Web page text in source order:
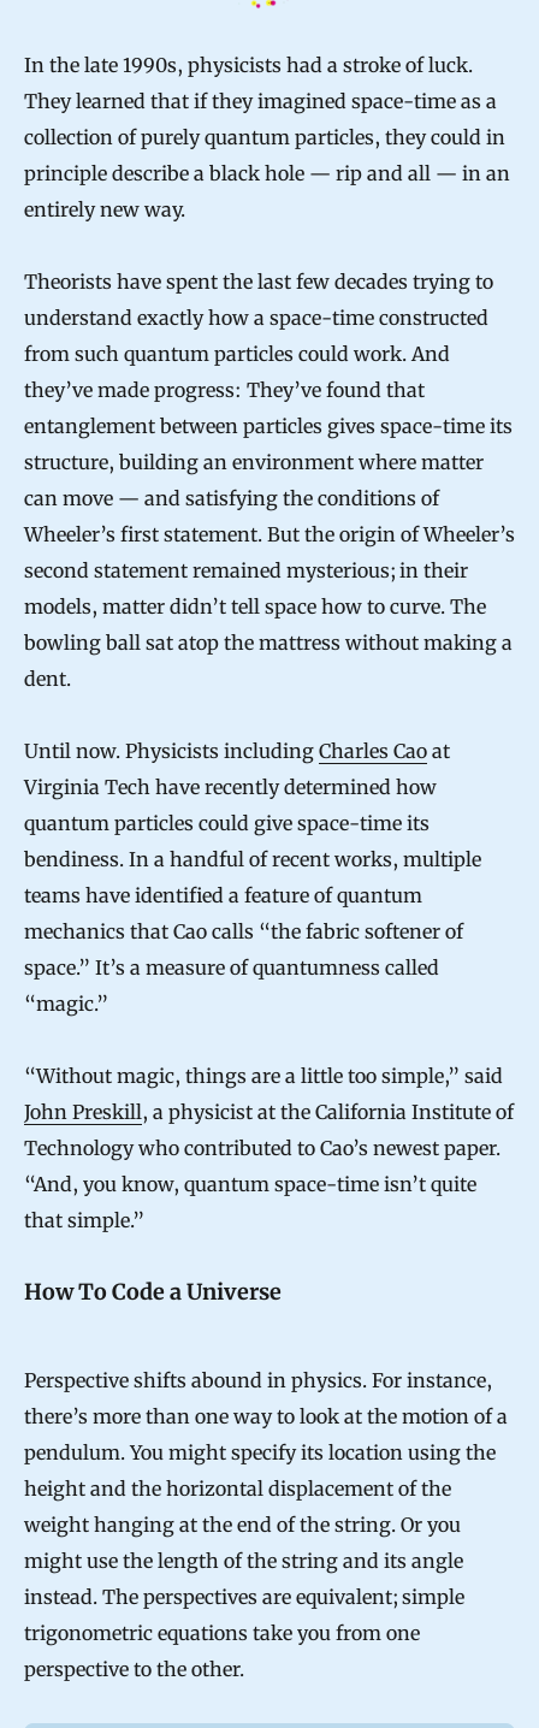
In the late 1990s, physicists had a stroke of luck.
They learned that if they imagined space-time as a
collection of purely quantum particles, they could in
principle describe a black hole — rip and all — in an
entirely new way.
Theorists have spent the last few decades trying to
understand exactly how a space-time constructed
from such quantum particles could work. And
they’ve made progress: They’ve found that
entanglement between particles gives space-time its
structure, building an environment where matter
can move — and satisfying the conditions of
Wheeler’s first statement. But the origin of Wheeler’s
second statement remained mysterious; in their
models, matter didn’t tell space how to curve. The
bowling ball sat atop the mattress without making a
dent.
Until now. Physicists including Charles Cao at
Virginia Tech have recently determined how
quantum particles could give space-time its
bendiness. In a handful of recent works, multiple
teams have identified a feature of quantum
mechanics that Cao calls “the fabric softener of
space.” It’s a measure of quantumness called
“magic.”
“Without magic, things are a little too simple,” said
John Preskill, a physicist at the California Institute of
Technology who contributed to Cao’s newest paper.
“And, you know, quantum space-time isn’t quite
that simple.”
How To Code a Universe
Perspective shifts abound in physics. For instance,
there’s more than one way to look at the motion of a
pendulum. You might specify its location using the
height and the horizontal displacement of the
weight hanging at the end of the string. Or you
might use the length of the string and its angle
instead. The perspectives are equivalent; simple
trigonometric equations take you from one
perspective to the other.